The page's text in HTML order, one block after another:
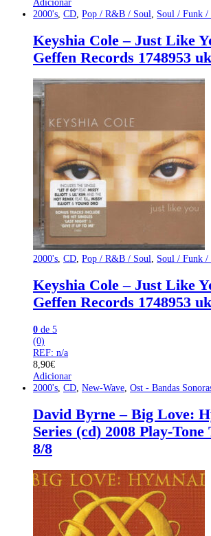
2000's CD Pop / R&B / Soul Soul / Funk
Keyshia Cole – Just Like
Geffen Records 1748953
2000's, CD, Pop / R&B / Soul, Soul / Funk
Keyshia Cole – Just Like
Geffen Records 1748953
0 de 5
(0)
REF: n/a
8,90€
Adicionar
2000's, CD, New-Wave, Ost - Bandas
David Byrne – Big Love:
Series (cd) 2008 Play-
8/8